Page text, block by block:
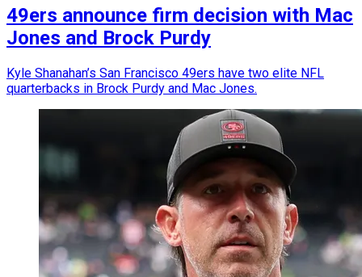
49ers announce firm decision with Mac
Jones and Brock Purdy
Kyle Shanahan’s San Francisco 49ers have two elite NFL
quarterbacks in Brock Purdy and Mac Jones.